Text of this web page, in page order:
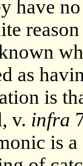
have
as
is
v. infra
is